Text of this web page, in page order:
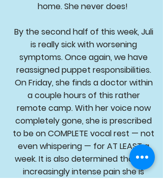
home. She never does!
By the second half of this week, Juli
is really sick with worsening
symptoms. Once again, we have
reassigned puppet responsibilities.
On Friday, she finds a doctor within
a couple hours of this rather
remote camp. With her voice now
completely gone, she is prescribed
to be on COMPLETE vocal rest — not
even whispering — for AT LEAST a
week. It is also determined that the
increasingly intense pain she is